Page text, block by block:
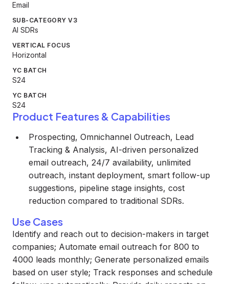
Email
SUB-CATEGORY V3
AI SDRs
VERTICAL FOCUS
Horizontal
YC BATCH
S24
YC BATCH
S24
Product Features & Capabilities
Prospecting, Omnichannel Outreach, Lead
Tracking & Analysis, AI-driven personalized
email outreach, 24/7 availability, unlimited
outreach, instant deployment, smart follow-up
suggestions, pipeline stage insights, cost
reduction compared to traditional SDRs.
Use Cases
Identify and reach out to decision-makers in target
companies; Automate email outreach for 800 to
4000 leads monthly; Generate personalized emails
based on user style; Track responses and schedule